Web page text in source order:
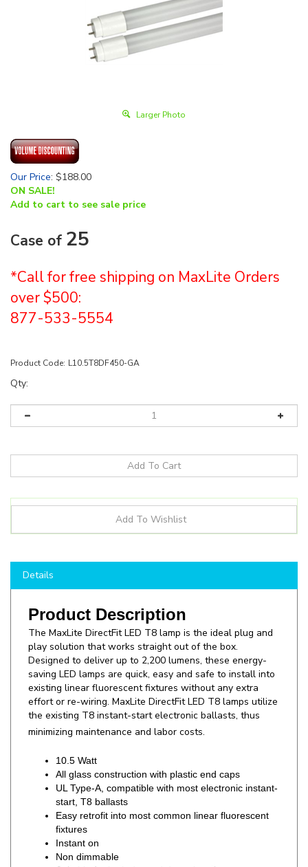
Larger Photo
Our Price: $188.00
ON SALE!
Add to cart to see sale price
Case of 25
*Call for free shipping on MaxLite Orders
over $500:
877-533-5554
Product Code: L10.5T8DF450-GA
Qty:
Product Description
TheMaxLite DirectFit LED T8 lamp is the ideal plug and
play solution that works straight out of the box.
Designed to deliver up to 2,200 lumens, these energy-
saving LED lamps are quick, easy and safe to install into
existing linear fluorescent fixtures without any extra
effort or re-wiring. MaxLite DirectFit LED T8 lamps utilize
the existing T8 instant-start electronic ballasts, thus
minimizing maintenance and labor costs.
10.5 Watt
UL Type-A, compatible with most electronic instant-
start, T8 ballasts
Easy retrofit into most common linear fluorescent
fixtures
Instant on
Non dimmable
Suitable for both dry and damp locations
Suitable for enclosed fixtures